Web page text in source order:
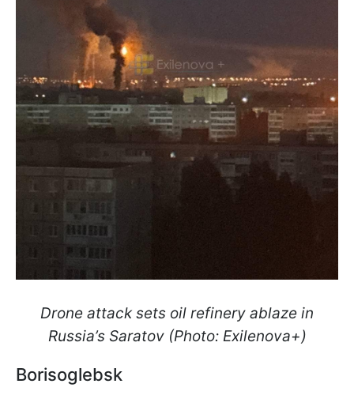
Drone attack sets oil refinery ablaze in
Russia’s Saratov (Photo: Exilenova+)
Borisoglebsk